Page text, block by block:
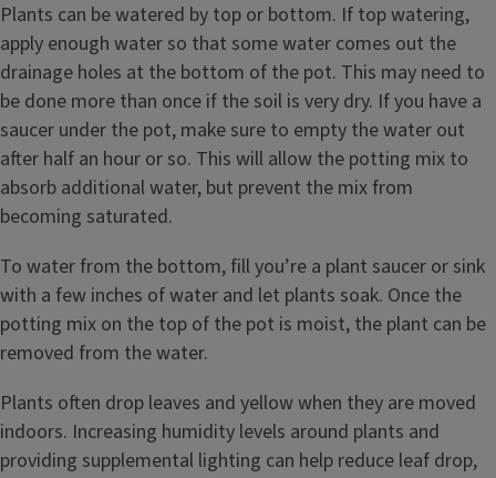
Plants can be watered by top or bottom. If top watering,
apply enough water so that some water comes out the
drainage holes at the bottom of the pot. This may need to
be done more than once if the soil is very dry. If you have a
saucer under the pot, make sure to empty the water out
after half an hour or so. This will allow the potting mix to
absorb additional water, but prevent the mix from
becoming saturated.
To water from the bottom, fill you’re a plant saucer or sink
with a few inches of water and let plants soak. Once the
potting mix on the top of the pot is moist, the plant can be
removed from the water.
Plants often drop leaves and yellow when they are moved
indoors. Increasing humidity levels around plants and
providing supplemental lighting can help reduce leaf drop,